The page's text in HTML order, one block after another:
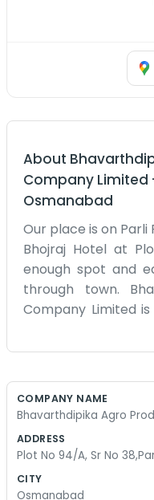
About
Company Limited
Osmanabad
Our place is on
Bhojraj Hotel at
enough spot and
through town.
Company Limited
know what it’s
sitting in some air-
towards Parli. We
for a fair price. It’s
the rain comes at
COMPANY NAME
Bhavarthdipika Agro
ADDRESS
Plot No 94/A, Sr No
CITY
Osmanabad